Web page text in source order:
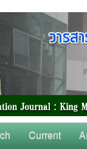
Current